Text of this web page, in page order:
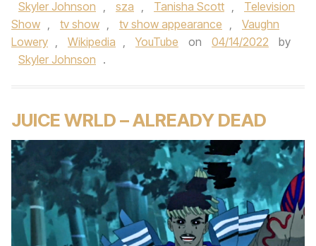
Skyler Johnson , sza , Tanisha Scott ,
Television
Show , tv show , tv show appearance ,
Vaughn
Lowery , Wikipedia , YouTube on 04/14/2022
by
Skyler Johnson .
JUICE WRLD – ALREADY DEAD